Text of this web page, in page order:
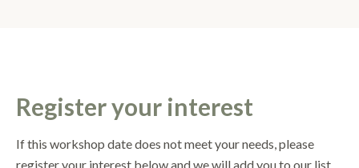
Register your interest
If this workshop date does not meet your needs, please
register your interest below and we will add you to our list